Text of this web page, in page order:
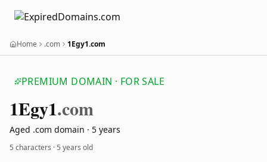
Home .com 1Egy1.com
PREMIUM DOMAIN · FOR SALE
1Egy1.com
Aged .com domain · 5 years
5 characters ·5 years old